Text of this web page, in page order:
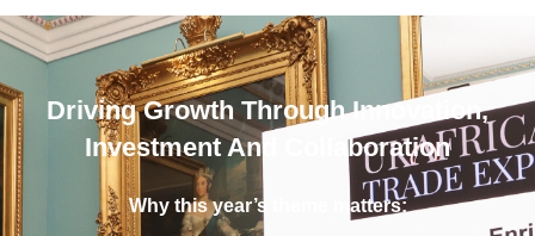
Driving Growth Through Innovation,
Investment And Collaboration
Why this year’s theme matters: